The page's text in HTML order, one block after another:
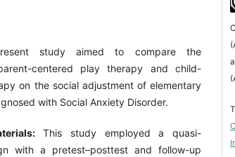
study aimed to compare the
centered play therapy and child-
on the social adjustment of elementary
with Social Anxiety Disorder.
This study employed a quasi-
with a pretest–posttest and follow-up